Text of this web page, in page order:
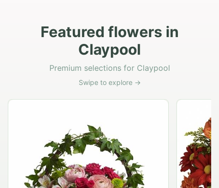
Featured flowers in
Claypool
Premium selections for Claypool
Swipe to explore →